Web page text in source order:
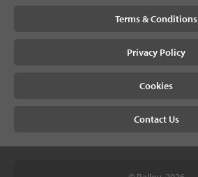
Terms & Conditions
Privacy Policy
Cookies
Contact Us